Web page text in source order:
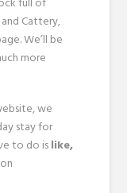
Cattery,
We’ll be
more
we
stay for
to do islike,